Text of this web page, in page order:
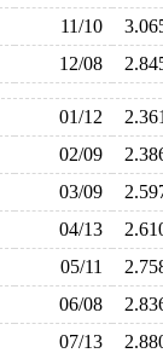
11/10
12/08
01/12
02/09
03/09
04/13
05/11
06/08
07/13